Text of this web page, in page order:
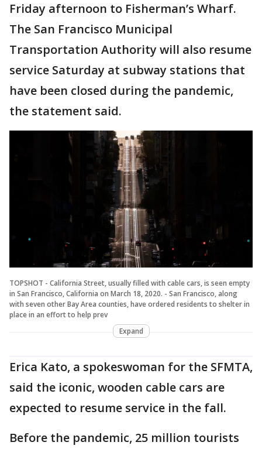
Friday afternoon to Fisherman’s Wharf.
The San Francisco Municipal
Transportation Authority will also resume
service Saturday at subway stations that
have been closed during the pandemic,
the statement said.
TOPSHOT - California Street, usually filled with cable cars, is seen empty
in San Francisco, California on March 18, 2020. - San Francisco, along
with seven other Bay Area counties, have ordered residents to shelter in
place in an effort to help prev
Expand
Erica Kato, a spokeswoman for the SFMTA,
said the iconic, wooden cable cars are
expected to resume service in the fall.
Before the pandemic, 25 million tourists